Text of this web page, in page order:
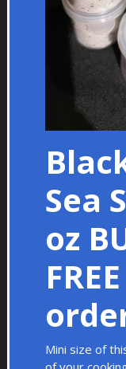
Sea
oz
Mini size of